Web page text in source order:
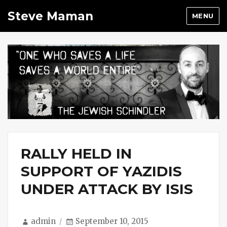
Steve Maman MENU
RALLY HELD IN
SUPPORT OF YAZIDIS
UNDER ATTACK BY ISIS
Author
admin
Posted
September 10, 2015